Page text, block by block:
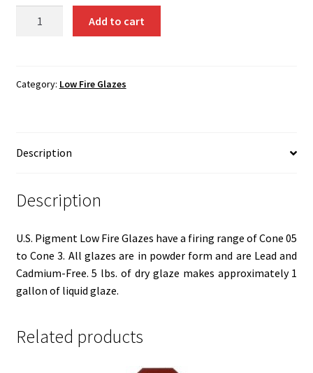
Lbs.
Add to cart
Category: Low Fire Glazes
Description
Description
U.S. Pigment Low Fire Glazes have a firing range of Cone 05
to Cone 3. All glazes are in powder form and are Lead and
Cadmium-Free. 5 lbs. of dry glaze makes approximately 1
gallon of liquid glaze.
Related products